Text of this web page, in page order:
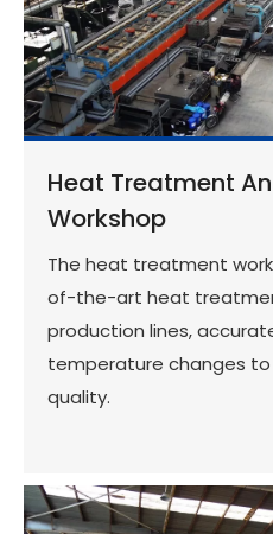
Heat Treatment
Workshop
The heat treatment
of-the-art heat
production lines,
temperature changes
quality.